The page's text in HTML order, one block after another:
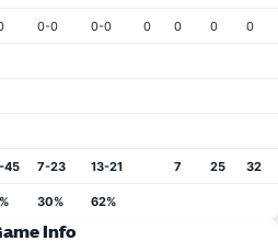
0-0 0-0 0 0 0 0
45 7-23 13-21 7 25 32
30% 62%
Info